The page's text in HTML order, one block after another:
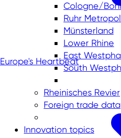
Cologne/
Ruhr
Münsterland
Lower Rhine
East
South
Rheinisches Revier
Foreign trade data
Innovation topics
Europe's Heartbeat